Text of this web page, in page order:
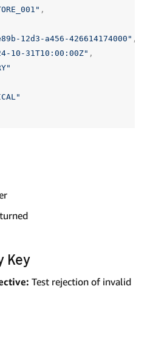
,
12d3-a456-426614174000" ,
10-31T10:00:00Z" ,
Key
Test rejection of invalid